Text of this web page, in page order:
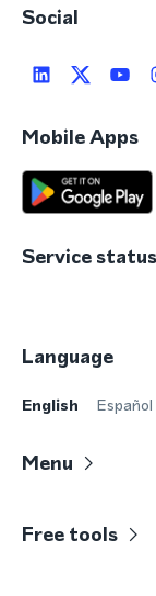
Social
Mobile Apps
Service status
Language
English Español
Menu
Free tools